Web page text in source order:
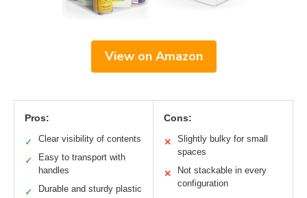
View on Amazon
Pros:
✓ Clear visibility of contents
✓
Easy to transport with
handles
✓ Durable and sturdy plastic
Cons:
✕
Slightly bulky for small
spaces
✕
Not stackable in every
configuration